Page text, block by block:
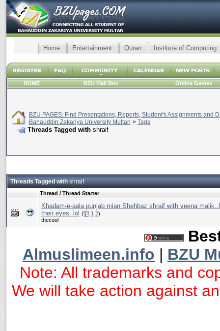
Home Entertainment Quran Institute of Computing
HOME BZU Mail Box Online Games
BZU PAGES: Find Presentations, Reports, Student's Assignments and
Bahauddin Zakariya University Multan > Tags
Threads Tagged with shraif
Threads Tagged withshraif
Thread / Thread Starter
Khadam-e-aala punjab mian Shehbaz shraif with veena
their eyes..lol ( 1 2)
thecool
Almuslimeen.info | BZU
Note: All trademarks and
We will take action against